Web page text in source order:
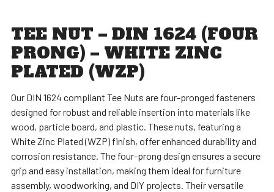
TEE NUT – DIN 1624 (FOUR
PRONG) – WHITE ZINC
PLATED (WZP)
Our DIN 1624 compliant Tee Nuts are four-pronged fasteners
designed for robust and reliable insertion into materials like
wood, particle board, and plastic. These nuts, featuring a
White Zinc Plated (WZP) finish, offer enhanced durability and
corrosion resistance. The four-prong design ensures a secure
grip and easy installation, making them ideal for furniture
assembly, woodworking, and DIY projects. Their versatile